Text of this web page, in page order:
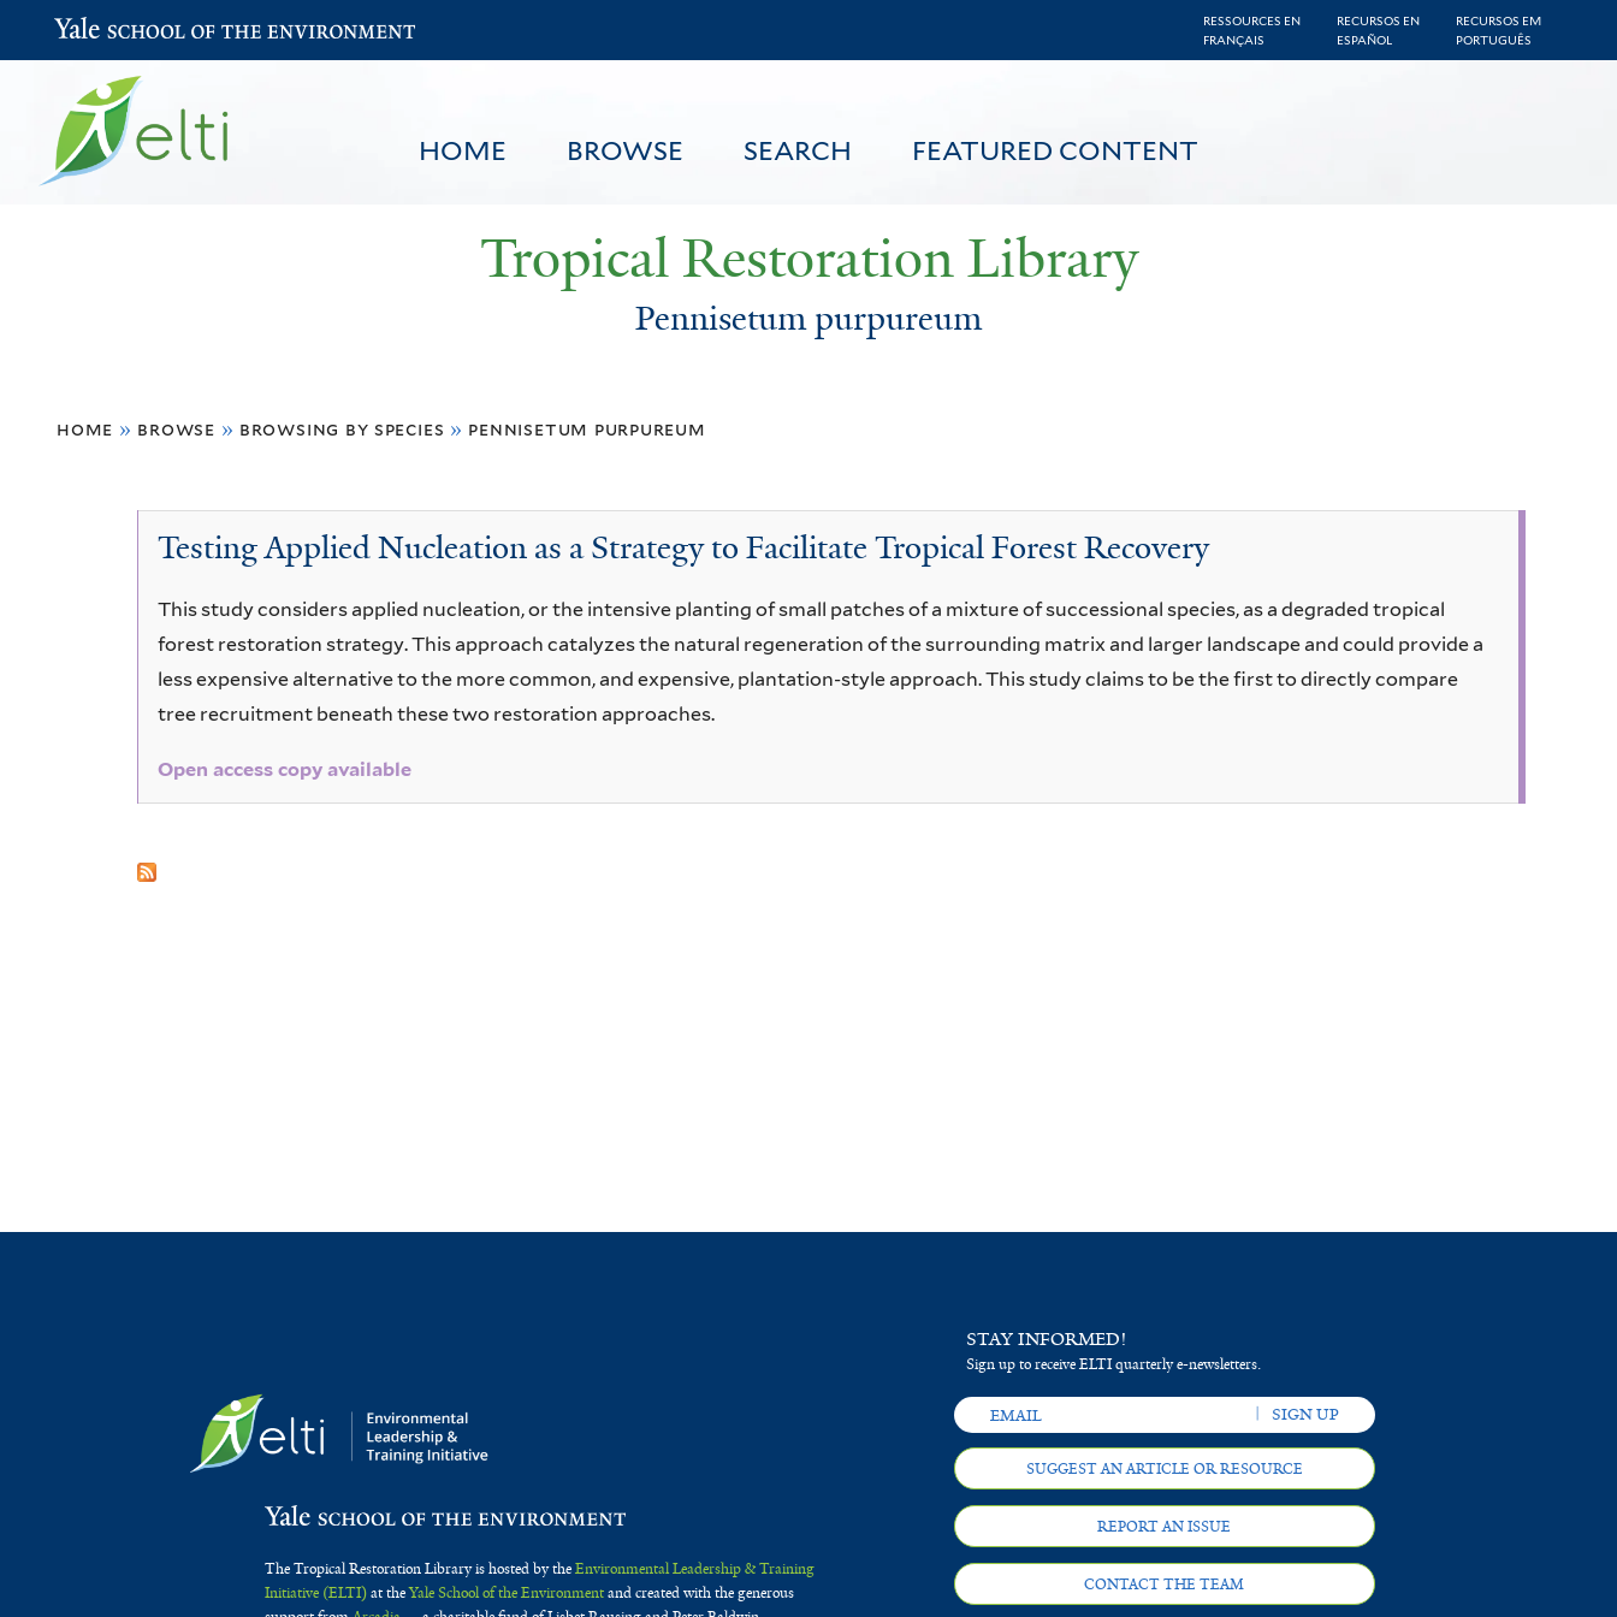
to
content
RESSOURCES EN
FRANÇAIS
RECURSOS EN
ESPAÑOL
RECURSOS EM
PORTUGUÊS
HOME BROWSE SEARCH FEATURED CONTENT
Yale School of the Environment
Tropical Restoration Library
Pennisetum purpureum
are
home » browse » browsing by species » pennisetum purpureum
Pennisetum
purpureum
Testing Applied Nucleation as a Strategy to Facilitate Tropical Forest Recovery
This study considers applied nucleation, or the intensive planting of small patches of a mixture of successional species, as a degraded tropical
forest restoration strategy. This approach catalyzes the natural regeneration of the surrounding matrix and larger landscape and could provide a
less expensive alternative to the more common, and expensive, plantation-style approach. This study claims to be the first to directly compare
tree recruitment beneath these two restoration approaches.
Open access copy available
The Tropical Restoration Library is hosted by theEnvironmental Leadership & Training
Initiative (ELTI)at theYale School of the Environmentand created with the generous
STAY INFORMED!
Sign up to receive ELTI quarterly e-newsletters.
SUGGEST AN ARTICLE OR RESOURCE
REPORT AN ISSUE
CONTACT THE TEAM